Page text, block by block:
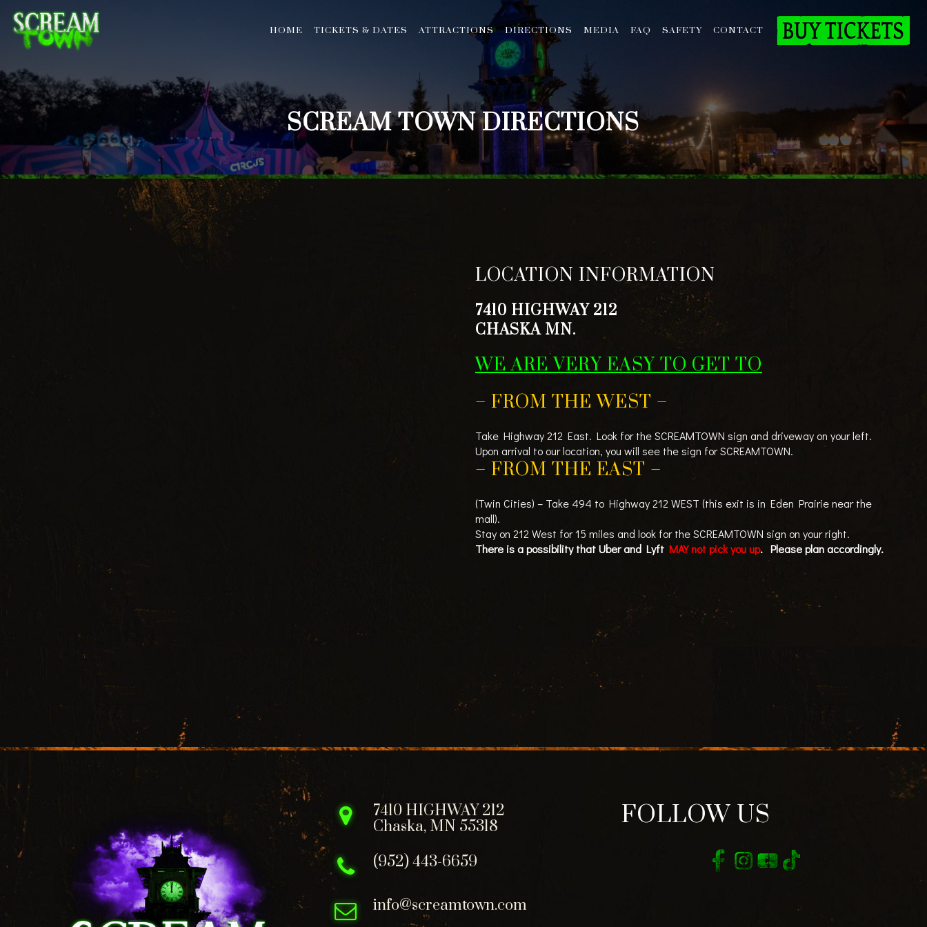
HOME TICKETS & DATES ATTRACTIONS DIRECTIONS MEDIA FAQ SAFETY CONTACT
SCREAM TOWN DIRECTIONS
LOCATION INFORMATION
7410 HIGHWAY 212
CHASKA MN.
WE ARE VERY EASY TO GET TO
– FROM THE WEST –
Take Highway 212 East. Look for the SCREAMTOWN sign and driveway on your left.
Upon arrival to our location, you will see the sign for SCREAMTOWN.
– FROM THE EAST –
(Twin Cities) – Take 494 to Highway 212 WEST (this exit is in Eden Prairie near the
mall).
Stay on 212 West for 15 miles and look for the SCREAMTOWN sign on your right.
There is a possibility that Uber and Lyft MAY not pick you up. Please plan accordingly.
7410 HIGHWAY 212
Chaska, MN 55318
(952) 443-6659
info@screamtown.com
FOLLOW US